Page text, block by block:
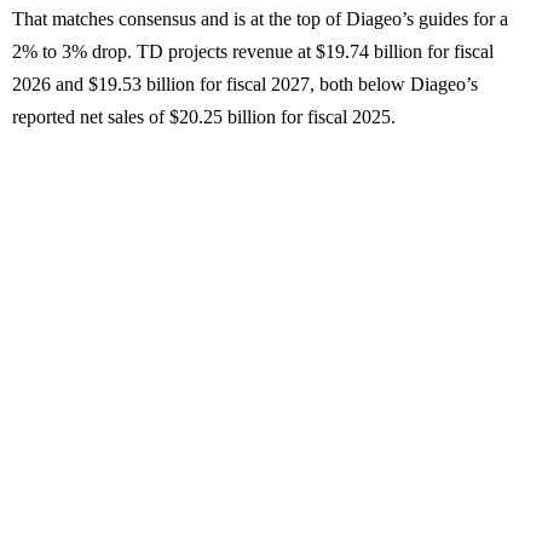
That matches consensus and is at the top of Diageo’s guides for a
2% to 3% drop. TD projects revenue at $19.74 billion for fiscal
2026 and $19.53 billion for fiscal 2027, both below Diageo’s
reported net sales of $20.25 billion for fiscal 2025.